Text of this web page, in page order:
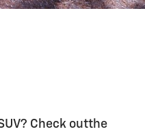
Check outthe